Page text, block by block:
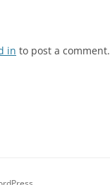
in to post a comment.